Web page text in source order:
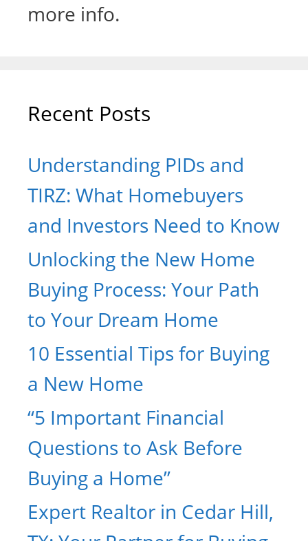
more info.
Recent Posts
Understanding PIDs and
TIRZ: What Homebuyers
and Investors Need to Know
Unlocking the New Home
Buying Process: Your Path
to Your Dream Home
10 Essential Tips for Buying
a New Home
“5 Important Financial
Questions to Ask Before
Buying a Home”
Expert Realtor in Cedar Hill,